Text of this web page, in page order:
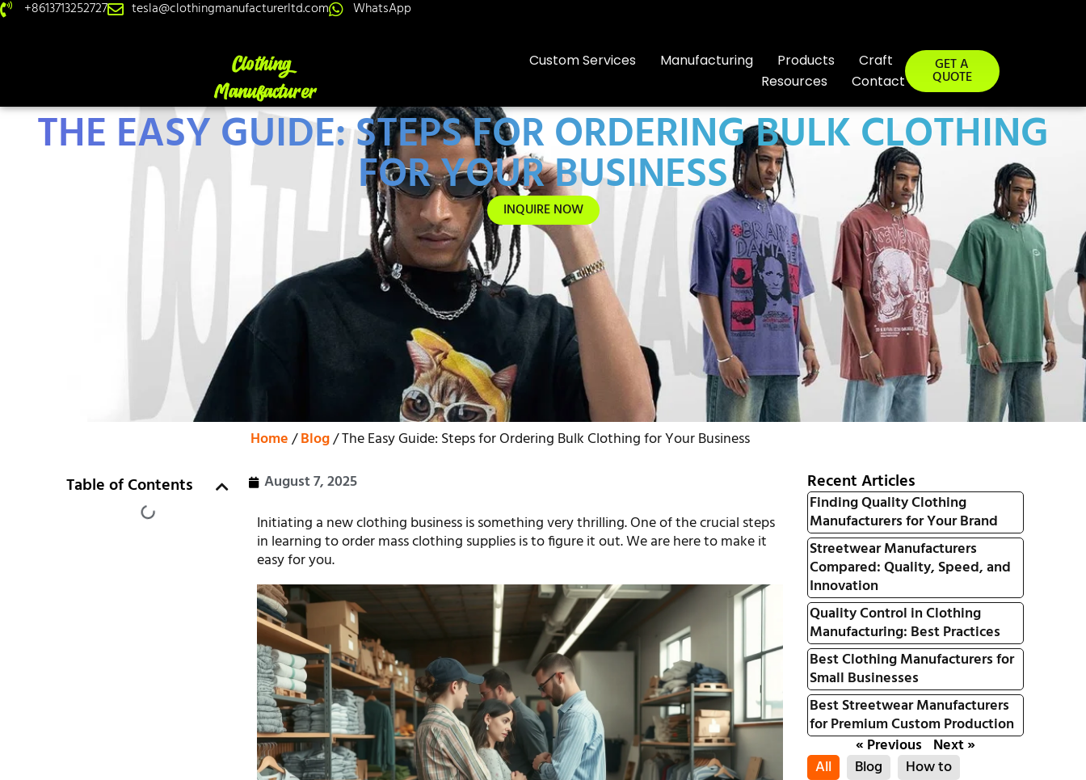
+8613713252727 tesla@clothingmanufacturerltd.com WhatsApp
Custom Services Manufacturing Products
Craft
Resources
Contact
GET A
QUOTE
THE EASY GUIDE: STEPS FOR ORDERING BULK CLOTHING
FOR YOUR BUSINESS
INQUIRE NOW
Home/Blog/ The Easy Guide: Steps for Ordering Bulk Clothing for Your Business
Table of Contents
August 7, 2025
Initiating a new clothing business is something very thrilling. One of the crucial steps
in learning to order mass clothing supplies is to figure it out. We are here to make it
easy for you.
Recent Articles
Finding Quality Clothing
Manufacturers for Your Brand
Streetwear Manufacturers
Compared: Quality, Speed, and
Innovation
Quality Control in Clothing
Manufacturing: Best Practices
Best Clothing Manufacturers for
Small Businesses
Best Streetwear Manufacturers
for Premium Custom Production
« Previous Next »
All
Blog
How to